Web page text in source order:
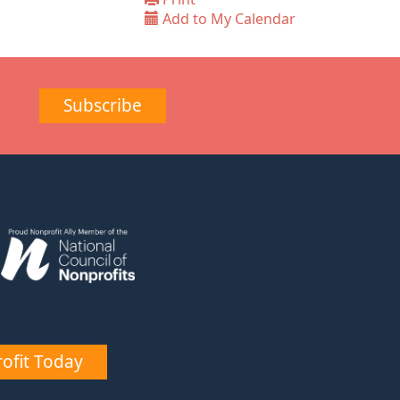
Add to My Calendar
Subscribe
Today